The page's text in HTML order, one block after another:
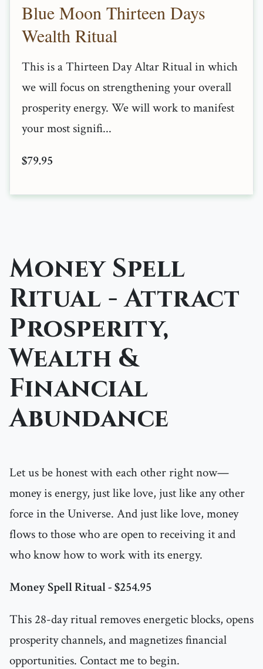
Blue Moon Thirteen Days
Wealth Ritual
This is a Thirteen Day Altar Ritual in which
we will focus on strengthening your overall
prosperity energy. We will work to manifest
your most signifi...
$79.95
Money Spell
Ritual - Attract
Prosperity,
Wealth &
Financial
Abundance
Let us be honest with each other right now—
money is energy, just like love, just like any other
force in the Universe. And just like love, money
flows to those who are open to receiving it and
who know how to work with its energy.
Money Spell Ritual - $254.95
This 28-day ritual removes energetic blocks, opens
prosperity channels, and magnetizes financial
opportunities. Contact me to begin.